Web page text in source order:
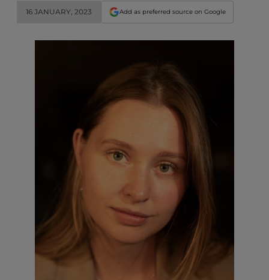
16 JANUARY, 2023 Add as preferred source on Google